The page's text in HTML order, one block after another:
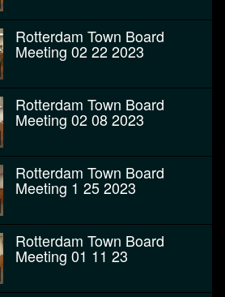
Rotterdam Town Board
Meeting 02 22 2023
Rotterdam Town Board
Meeting 02 08 2023
Rotterdam Town Board
Meeting 1 25 2023
Rotterdam Town Board
Meeting 01 11 23